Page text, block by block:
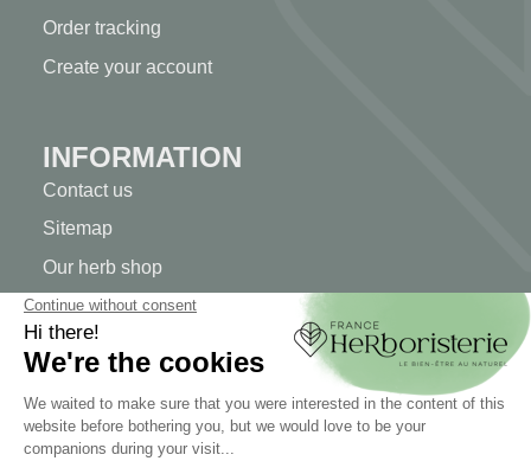
Order tracking
Create your account
INFORMATION
Contact us
Sitemap
Our herb shop
Delivery
Secure payment
TERMS OF USE